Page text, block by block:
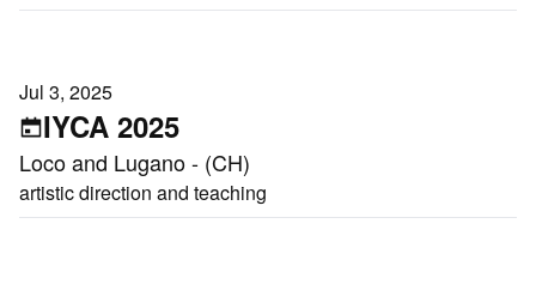
Jul 3, 2025
IYCA 2025
Loco and Lugano - (CH)
artistic direction and teaching